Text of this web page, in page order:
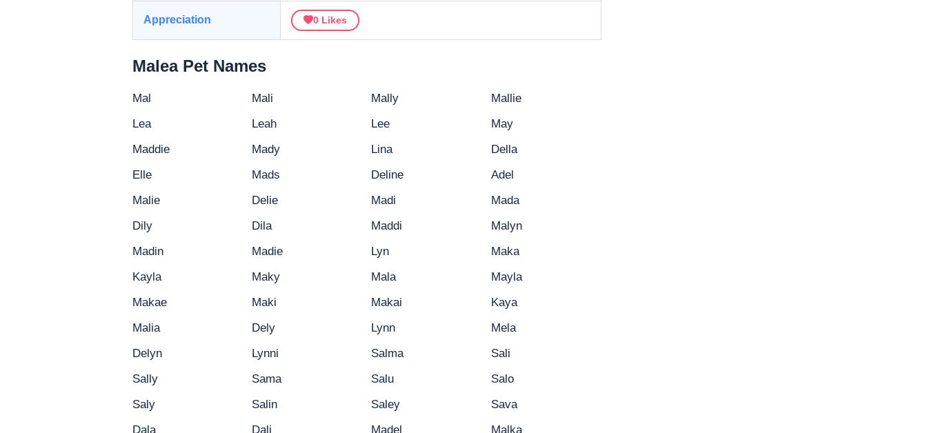
Appreciation 0 Likes
Malea Pet Names
Mal Mali Mally
Mallie
Lea
Leah Lee
May
Maddie
Mady Lina
Della
Elle
Mads Deline
Adel
Malie
Delie Madi
Mada
Dily
Dila Maddi
Malyn
Madin
Madie Lyn
Maka
Kayla
Maky Mala
Mayla
Makae
Maki Makai
Kaya
Malia
Dely Lynn
Mela
Delyn
Lynni Salma
Sali
Sally
Sama Salu
Salo
Saly
Salin Saley
Sava
Dala
Dali Madel
Malka